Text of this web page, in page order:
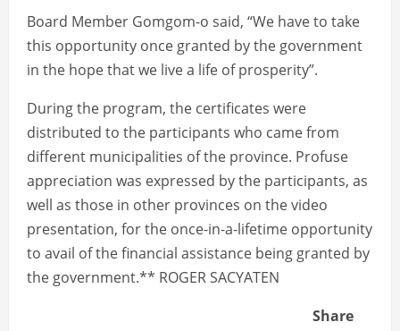
Board Member Gomgom-o said, “We have to take
this opportunity once granted by the government
in the hope that we live a life of prosperity”.
During the program, the certificates were
distributed to the participants who came from
different municipalities of the province. Profuse
appreciation was expressed by the participants, as
well as those in other provinces on the video
presentation, for the once-in-a-lifetime opportunity
to avail of the financial assistance being granted by
the government.** ROGER SACYATEN
Share